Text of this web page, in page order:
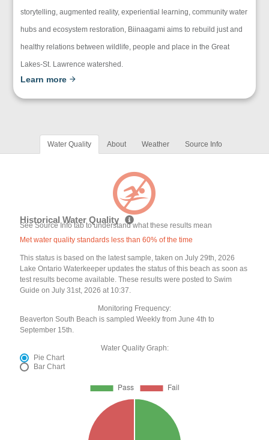
storytelling, augmented reality, experiential learning, community water
hubs and ecosystem restoration, Biinaagami aims to rebuild just and
healthy relations between wildlife, people and place in the Great
Lakes-St. Lawrence watershed.
Learn more
Water Quality About Weather Source Info
Historical Water Quality
See Source Info tab to understand what these results mean
Met water quality standards less than 60% of the time
This status is based on the latest sample, taken on July 29th, 2026
Lake Ontario Waterkeeper updates the status of this beach as soon as
test results become available. These results were posted to Swim
Guide on July 31st, 2026 at 10:37.
Monitoring Frequency:
Beaverton South Beach is sampled Weekly from June 4th to
September 15th.
Water Quality Graph:
Pie Chart
Bar Chart